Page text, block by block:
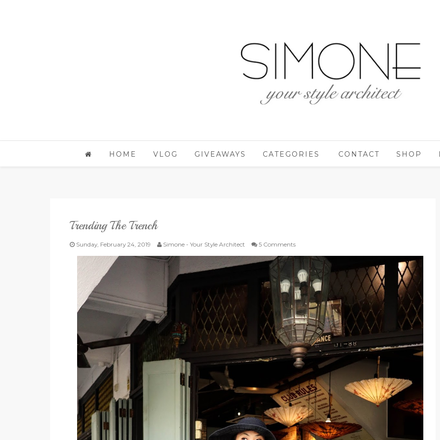
HOME VLOG GIVEAWAYS CATEGORIES CONTACT SHOP
Trending The Trench
Sunday, February 24, 2019 Simone - Your Style Architect 5 Comments